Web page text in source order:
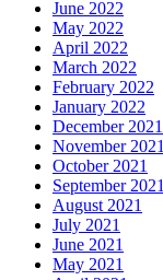
June 2022
May 2022
April 2022
March 2022
February 2022
January 2022
December 2021
November 2021
October 2021
September 2021
August 2021
July 2021
June 2021
May 2021